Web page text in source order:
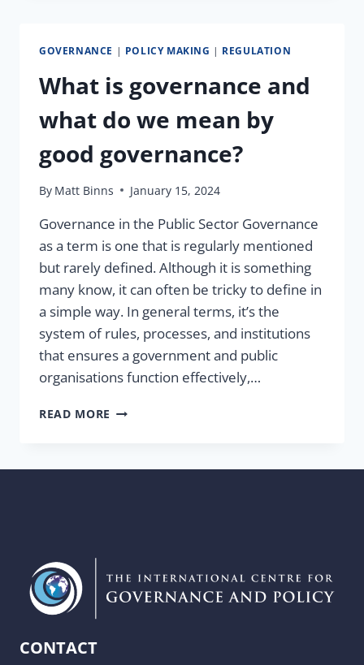
REGULATION
GOVERNANCE | POLICY MAKING | REGULATION
What is governance and
what do we mean by
good governance?
By Matt Binns January 15, 2024
Governance in the Public Sector Governance
as a term is one that is regularly mentioned
but rarely defined. Although it is something
many know, it can often be tricky to define in
a simple way. In general terms, it’s the
system of rules, processes, and institutions
that ensures a government and public
organisations function effectively,…
READ MORE WHAT
GOVERNANCE?
CONTACT